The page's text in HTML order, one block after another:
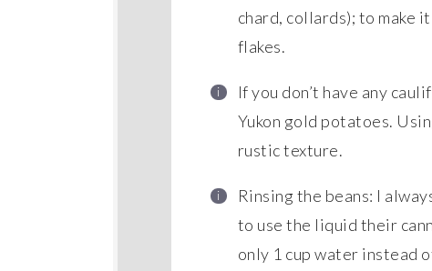
chard, collards); to make
flakes.
If you don’t have any
Yukon gold potatoes.
rustic texture.
Rinsing the beans: I
to use the liquid their
only 1 cup water instead